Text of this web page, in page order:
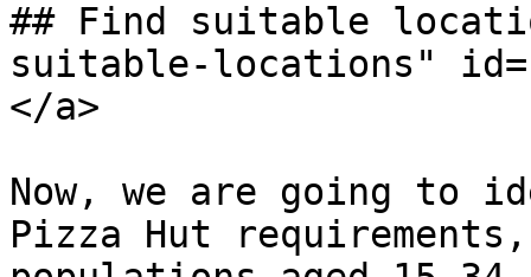
## Find suitable
suitable-locations"
</a>
Now, we are going to
Pizza Hut